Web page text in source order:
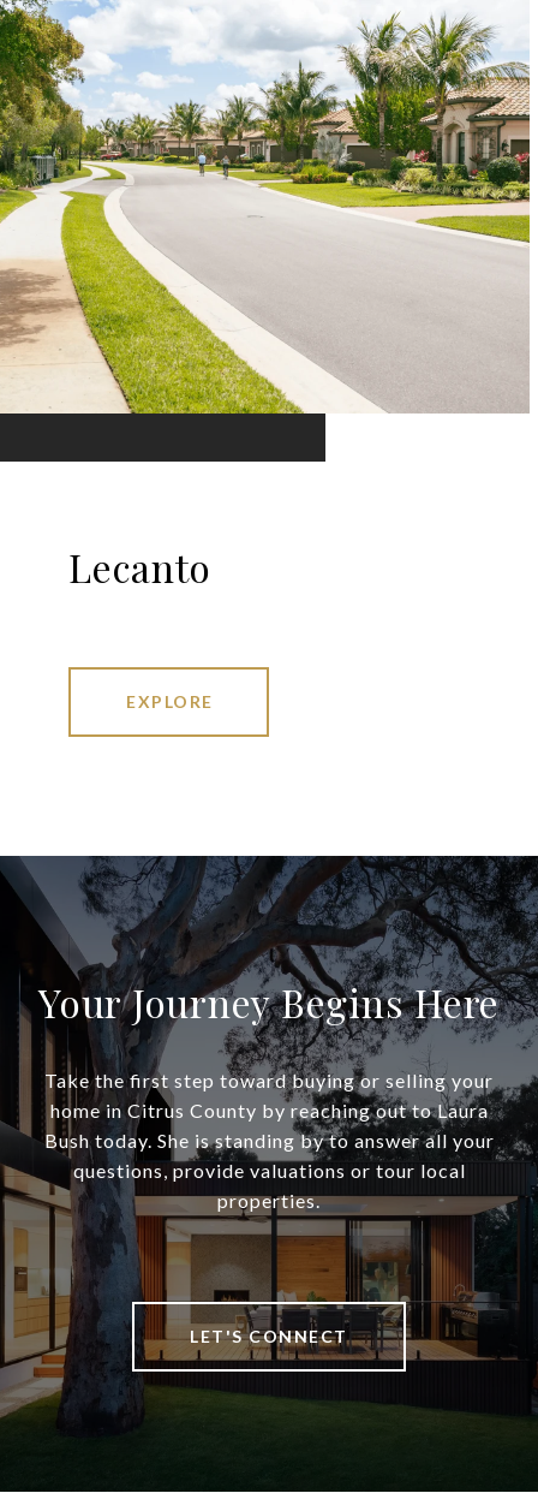
Lecanto
EXPLORE
Your Journey Begins Here
Take the first step toward buying or selling your
home in Citrus County by reaching out to Laura
Bush today. She is standing by to answer all your
questions, provide valuations or tour local
properties.
LET'S CONNECT